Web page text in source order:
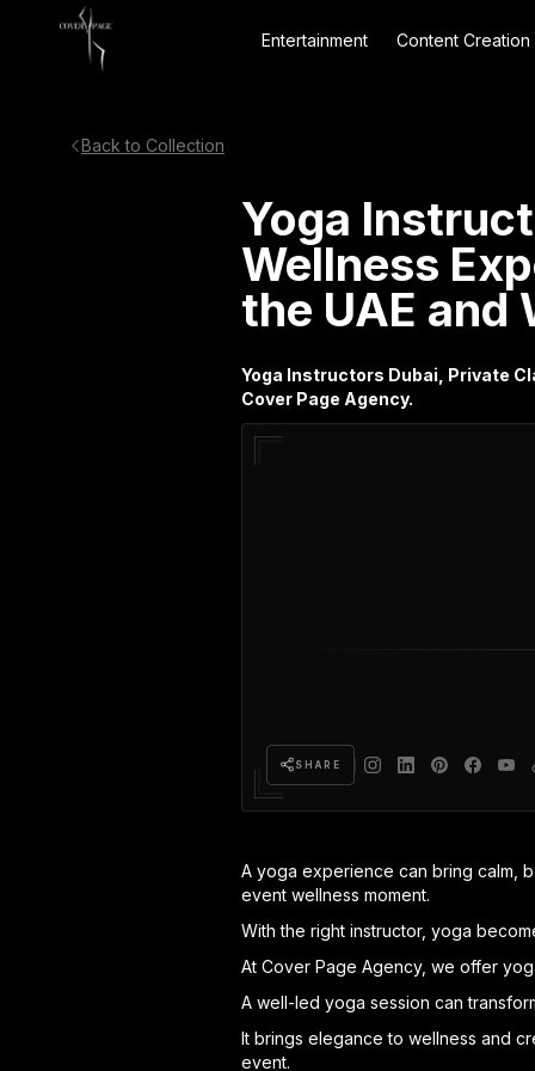
Entertainment Content Creation
Back to Collection
Yoga
Wellness
the UAE and
Yoga Instructors Dubai, Private
Cover Page Agency.
SHARE
A yoga experience can bring calm,
event wellness moment.
With the right instructor, yoga
At Cover Page Agency, we offer
A well-led yoga session can
It brings elegance to wellness and
event.